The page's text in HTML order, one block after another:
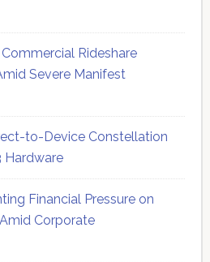
Rideshare
Severe Manifest
to-Device Constellation
Hardware
Financial Pressure on
Corporate